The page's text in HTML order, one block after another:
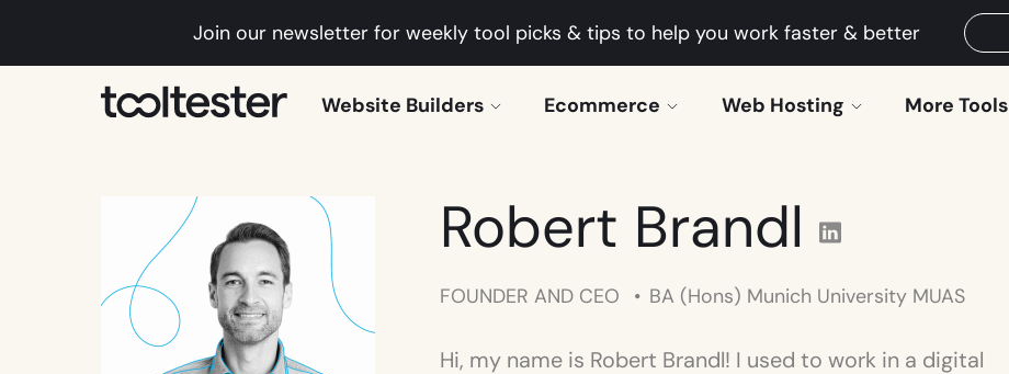
Join our newsletter for weekly tool picks & tips to help you work faster & better
Tooltester Website Builders Ecommerce Web Hosting More Tools
Robert Brandl
FOUNDER AND CEO BA (Hons) Munich University MUAS
Hi, my name is Robert Brandl! I used to work in a digital